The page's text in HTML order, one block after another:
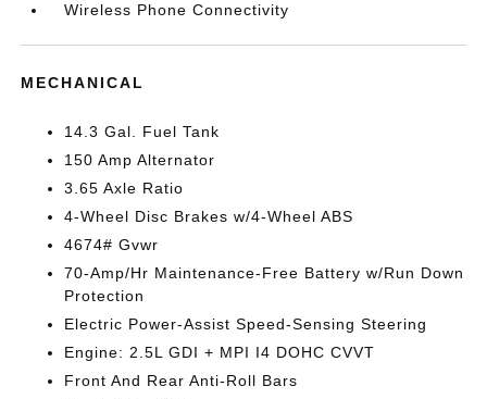
Wireless Phone Connectivity
MECHANICAL
14.3 Gal. Fuel Tank
150 Amp Alternator
3.65 Axle Ratio
4-Wheel Disc Brakes w/4-Wheel ABS
4674# Gvwr
70-Amp/Hr Maintenance-Free Battery w/Run Down
Protection
Electric Power-Assist Speed-Sensing Steering
Engine: 2.5L GDI + MPI I4 DOHC CVVT
Front And Rear Anti-Roll Bars